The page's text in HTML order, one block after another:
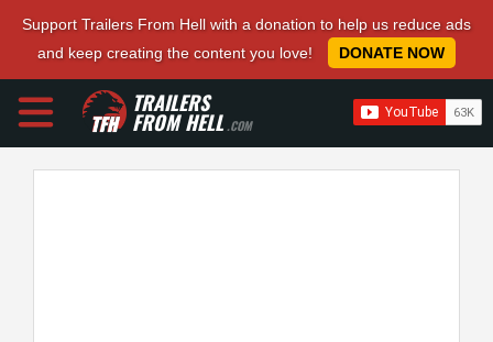
Support Trailers From Hell with a donation to help us reduce ads
and keep creating the content you love!
DONATE NOW
TRAILERS
FROM HELL.COM